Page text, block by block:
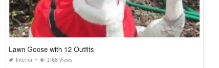
Lawn Goose with 12 Outfits
Interior 2168 Views